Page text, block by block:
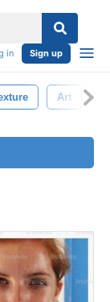
in Sign up
Art